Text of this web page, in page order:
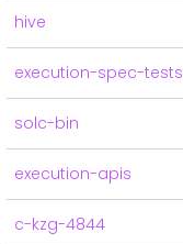
hive
execution-spec-tests
solc-bin
execution-apis
c-kzg-4844